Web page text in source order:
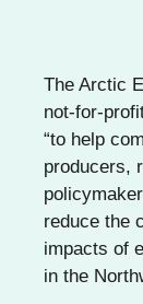
The Arctic
not-for-
“to help
producers,
reduce the
impacts of
in the